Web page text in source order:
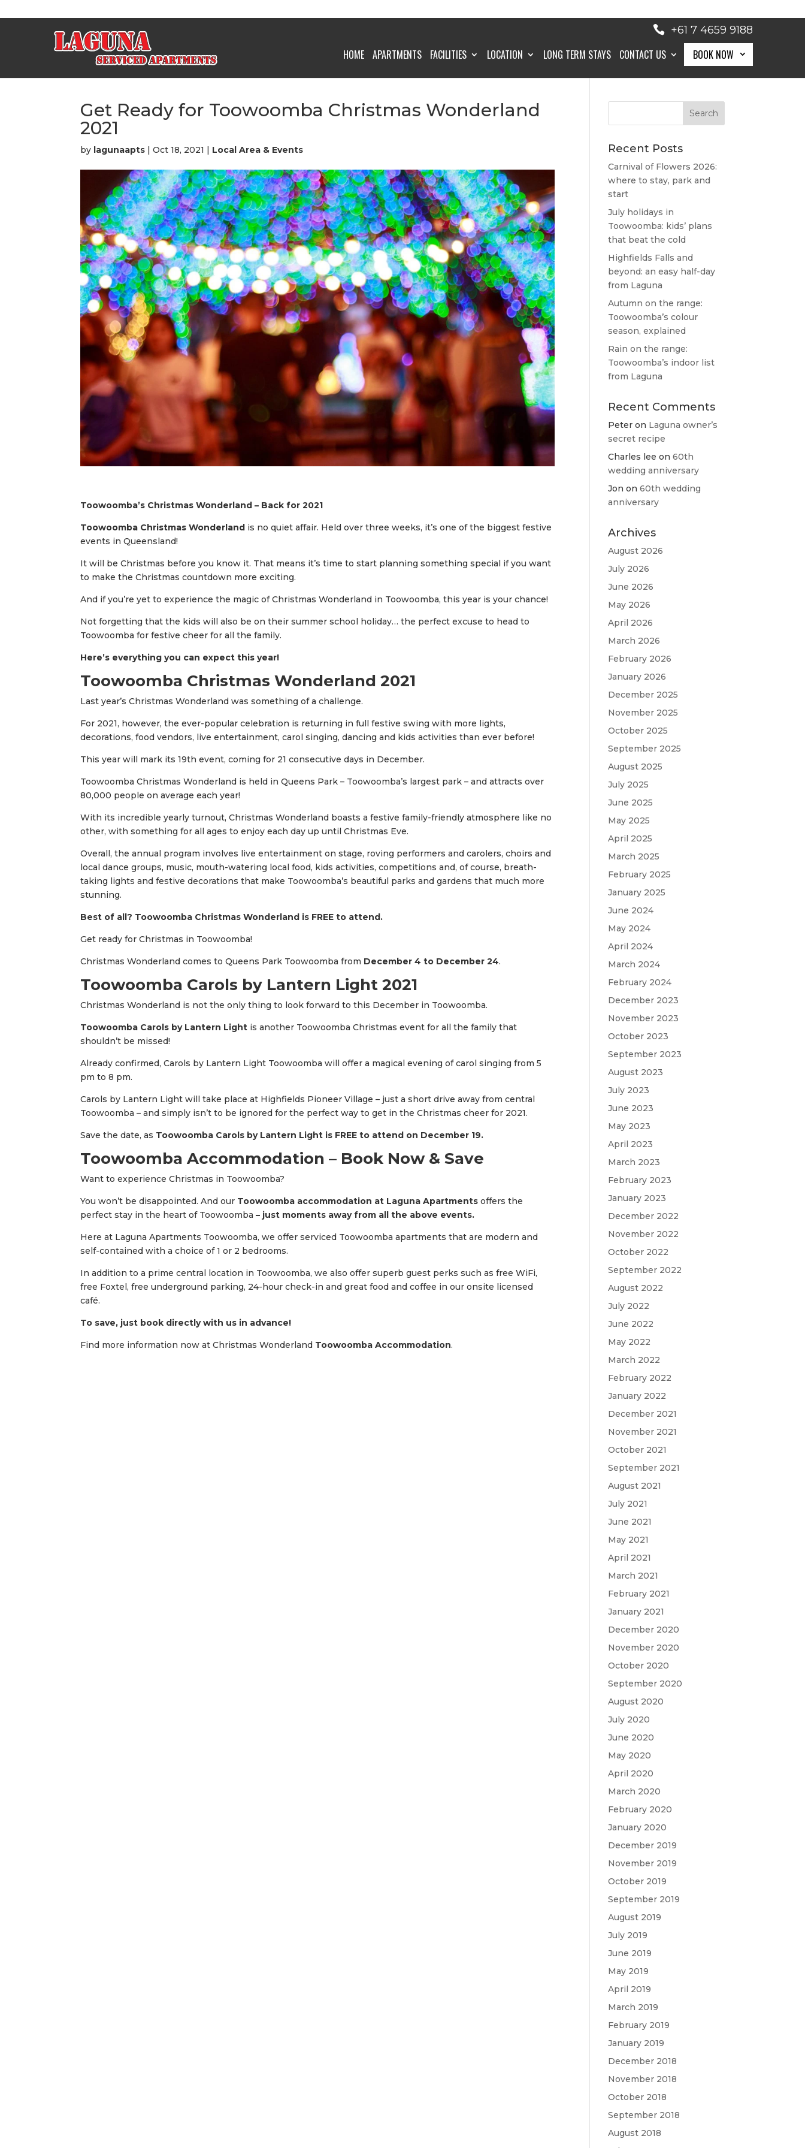
+61 7 4659 9188
HOME APARTMENTS FACILITIES LOCATION LONG TERM STAYS CONTACT US BOOK NOW
BOOK NOW
Get Ready for Toowoomba Christmas Wonderland
2021
by lagunaapts |Oct 18, 2021 | Local Area & Events
Toowoomba’s Christmas Wonderland – Back for 2021
Toowoomba Christmas Wonderland is no quiet affair. Held over three weeks, it’s one of the biggest festive
events in Queensland!
It will be Christmas before you know it. That means it’s time to start planning something special if you want
to make the Christmas countdown more exciting.
And if you’re yet to experience the magic of Christmas Wonderland in Toowoomba, this year is your chance!
Not forgetting that the kids will also be on their summer school holiday… the perfect excuse to head to
Toowoomba for festive cheer for all the family.
Here’s everything you can expect this year!
Toowoomba Christmas Wonderland 2021
Last year’s Christmas Wonderland was something of a challenge.
For 2021, however, the ever-popular celebration is returning in full festive swing with more lights,
decorations, food vendors, live entertainment, carol singing, dancing and kids activities than ever before!
This year will mark its 19th event, coming for 21 consecutive days in December.
Toowoomba Christmas Wonderland is held in Queens Park – Toowoomba’s largest park – and attracts over
80,000 people on average each year!
With its incredible yearly turnout, Christmas Wonderland boasts a festive family-friendly atmosphere like no
other, with something for all ages to enjoy each day up until Christmas Eve.
Overall, the annual program involves live entertainment on stage, roving performers and carolers, choirs and
local dance groups, music, mouth-watering local food, kids activities, competitions and, of course, breath-
taking lights and festive decorations that make Toowoomba’s beautiful parks and gardens that much more
stunning.
Best of all? Toowoomba Christmas Wonderland is FREE to attend.
Get ready for Christmas in Toowoomba!
Christmas Wonderland comes to Queens Park Toowoomba from December 4 to December 24.
Toowoomba Carols by Lantern Light 2021
Christmas Wonderland is not the only thing to look forward to this December in Toowoomba.
Toowoomba Carols by Lantern Light is another Toowoomba Christmas event for all the family that
shouldn’t be missed!
Already confirmed, Carols by Lantern Light Toowoomba will offer a magical evening of carol singing from 5
pm to 8 pm.
Carols by Lantern Light will take place at Highfields Pioneer Village – just a short drive away from central
Toowoomba – and simply isn’t to be ignored for the perfect way to get in the Christmas cheer for 2021.
Save the date, as Toowoomba Carols by Lantern Light is FREE to attend on December 19.
Toowoomba Accommodation – Book Now & Save
Want to experience Christmas in Toowoomba?
You won’t be disappointed. And our Toowoomba accommodation at Laguna Apartments offers the
perfect stay in the heart of Toowoomba – just moments away from all the above events.
Here at Laguna Apartments Toowoomba, we offer serviced Toowoomba apartments that are modern and
self-contained with a choice of 1 or 2 bedrooms.
In addition to a prime central location in Toowoomba, we also offer superb guest perks such as free WiFi,
free Foxtel, free underground parking, 24-hour check-in and great food and coffee in our onsite licensed
café.
To save, just book directly with us in advance!
Find more information now at Christmas Wonderland Toowoomba Accommodation.
Recent Posts
Carnival of Flowers 2026:
where to stay, park and
start
July holidays in
Toowoomba: kids’ plans
that beat the cold
Highfields Falls and
beyond: an easy half-day
from Laguna
Autumn on the range:
Toowoomba’s colour
season, explained
Rain on the range:
Toowoomba’s indoor list
from Laguna
Recent Comments
Peter on Laguna owner’s
secret recipe
Charles lee on60th
wedding anniversary
Jon on60th wedding
anniversary
Archives
August 2026
July 2026
June 2026
May 2026
April 2026
March 2026
February 2026
January 2026
December 2025
November 2025
October 2025
September 2025
August 2025
July 2025
June 2025
May 2025
April 2025
March 2025
February 2025
January 2025
June 2024
May 2024
April 2024
March 2024
February 2024
December 2023
November 2023
October 2023
September 2023
August 2023
July 2023
June 2023
May 2023
April 2023
March 2023
February 2023
January 2023
December 2022
November 2022
October 2022
September 2022
August 2022
July 2022
June 2022
May 2022
March 2022
February 2022
January 2022
December 2021
November 2021
October 2021
September 2021
August 2021
July 2021
June 2021
May 2021
April 2021
March 2021
February 2021
January 2021
December 2020
November 2020
October 2020
September 2020
August 2020
July 2020
June 2020
May 2020
April 2020
March 2020
February 2020
January 2020
December 2019
November 2019
October 2019
September 2019
August 2019
July 2019
June 2019
May 2019
April 2019
March 2019
February 2019
January 2019
December 2018
November 2018
October 2018
September 2018
August 2018